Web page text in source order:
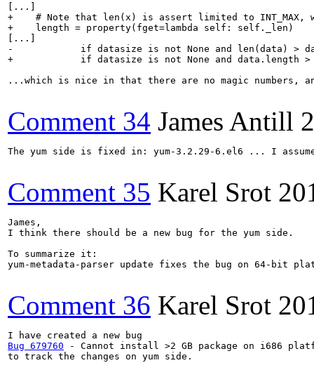
[...]
+    # Note that len(x) is assert limited to INT_MAX,
+    length = property(fget=lambda self: self._len)
[...]
-            if datasize is not None and len(data) >
+            if datasize is not None and data.length >
...which is nice in that there are no magic
Comment 34 James Antill
The yum side is fixed in: yum-3.2.29-6.el6 ... I
Comment 35 Karel Srot
James,
I think there should be a new bug for the yum side.
To summarize it:
yum-metadata-parser update fixes the bug on 64-bit
Comment 36 Karel Srot
Bug 679760 - Cannot install >2 GB package on i686
to track the changes on yum side.